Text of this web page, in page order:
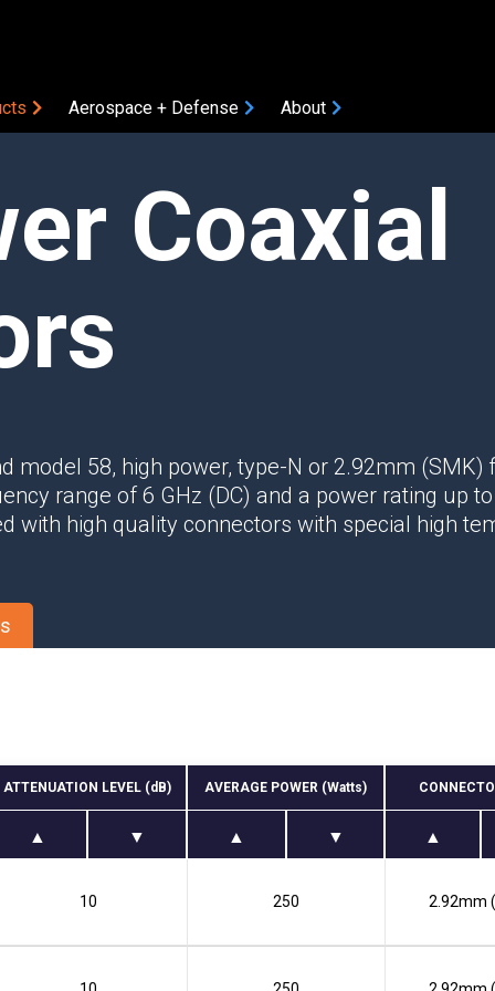
COMPONENTS
Amplifiers
Attenuators
Coaxial Accessories
Coaxial Connectors
Optical Transceivers
Phase Shifters
Power Dividers/Splitters
Aerospace + Defense About
Coaxial
model 58, high power, type-N or 2.92mm
range of 6 GHz (DC) and a power rating up
with high quality connectors with special high
ATTENUATION LEVEL (dB) AVERAGE POWER (Watts)
10 250 2.92mm